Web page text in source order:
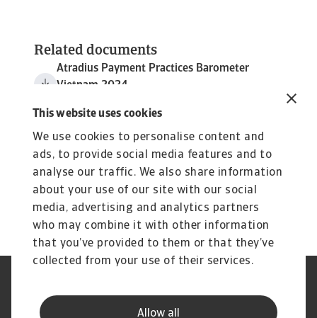
This website uses cookies
We use cookies to personalise content and
ads, to provide social media features and to
analyse our traffic. We also share information
about your use of our site with our social
media, advertising and analytics partners
who may combine it with other information
that you’ve provided to them or that they’ve
collected from your use of their services.
Allow all
Related documents
Atradius Payment Practices Barometer
Vietnam 2024
Cookie Information
Supplier Information
Speak Up channels